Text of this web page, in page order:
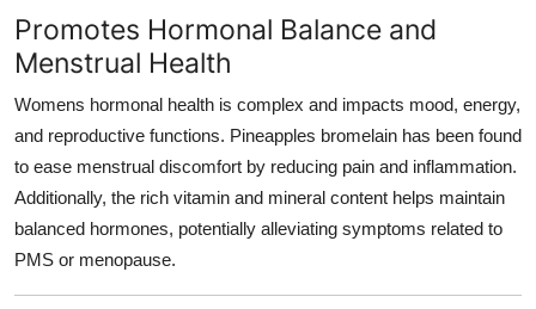
Promotes Hormonal Balance and
Menstrual Health
Womens hormonal health is complex and impacts mood, energy,
and reproductive functions. Pineapples bromelain has been found
to ease menstrual discomfort by reducing pain and inflammation.
Additionally, the rich vitamin and mineral content helps maintain
balanced hormones, potentially alleviating symptoms related to
PMS or menopause.